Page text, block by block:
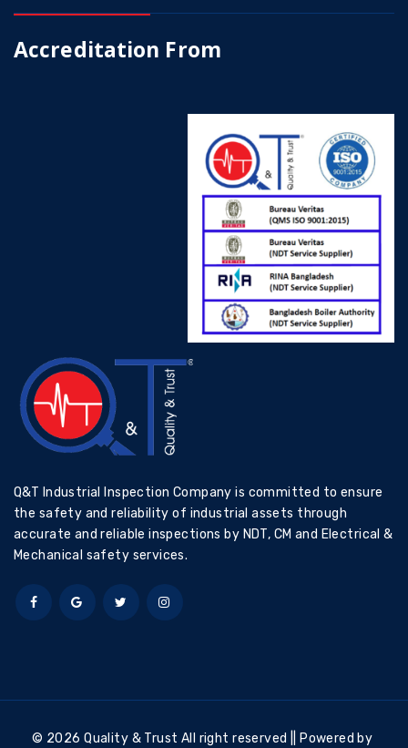
Accreditation From
Q&T Industrial Inspection Company is committed to ensure
the safety and reliability of industrial assets through
accurate and reliable inspections by NDT, CM and Electrical &
Mechanical safety services.
© 2026 Quality & Trust All right reserved || Powered by